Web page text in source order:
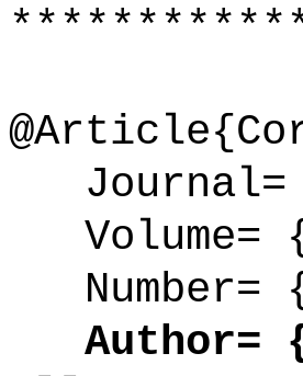
Journal=
Volume=
Number=
Author=